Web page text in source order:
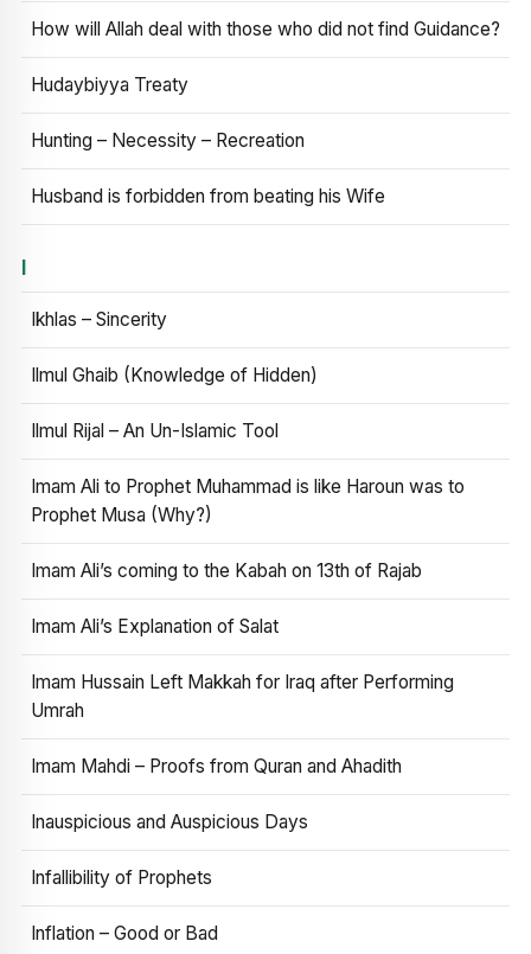
How will Allah deal with those who did not find Guidance?
Hudaybiyya Treaty
Hunting – Necessity – Recreation
Husband is forbidden from beating his Wife
I
Ikhlas – Sincerity
Ilmul Ghaib (Knowledge of Hidden)
Ilmul Rijal – An Un-Islamic Tool
Imam Ali to Prophet Muhammad is like Haroun was to
Prophet Musa (Why?)
Imam Ali’s coming to the Kabah on 13th of Rajab
Imam Ali’s Explanation of Salat
Imam Hussain Left Makkah for Iraq after Performing
Umrah
Imam Mahdi – Proofs from Quran and Ahadith
Inauspicious and Auspicious Days
Infallibility of Prophets
Inflation – Good or Bad